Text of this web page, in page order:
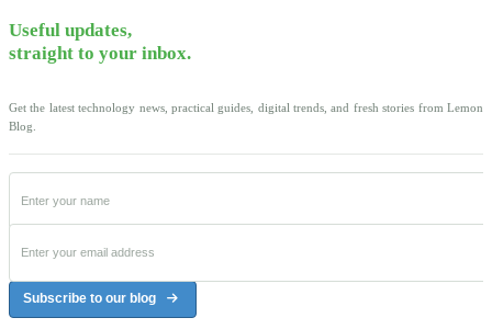
Useful updates,
straight to your inbox.
Get the latest technology news, practical guides, digital trends, and fresh stories from Lemon
Blog.
Subscribe to our blog